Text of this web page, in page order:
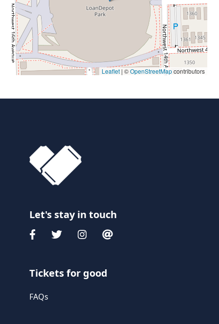
Leaflet | ©OpenStreetMapcontributors
Let's stay in touch
Tickets for good
FAQs